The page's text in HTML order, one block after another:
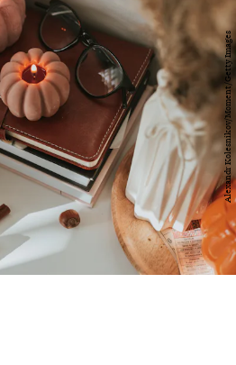
Alexandr Kolesnikov/Moment/Getty Images